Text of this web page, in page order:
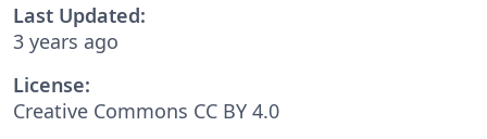
Last Updated:
3 years ago
License:
Creative Commons CC BY 4.0